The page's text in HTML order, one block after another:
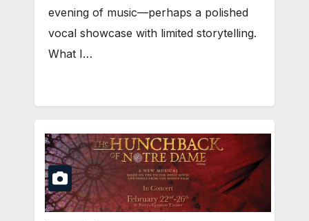
evening of music—perhaps a polished
vocal showcase with limited storytelling.
What I…